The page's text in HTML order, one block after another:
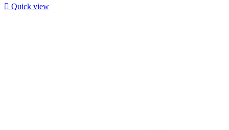
 Quick view